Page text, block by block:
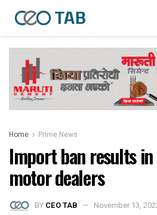
Home Prime News
Import ban results
motor dealers
BY CEO TAB November 13,